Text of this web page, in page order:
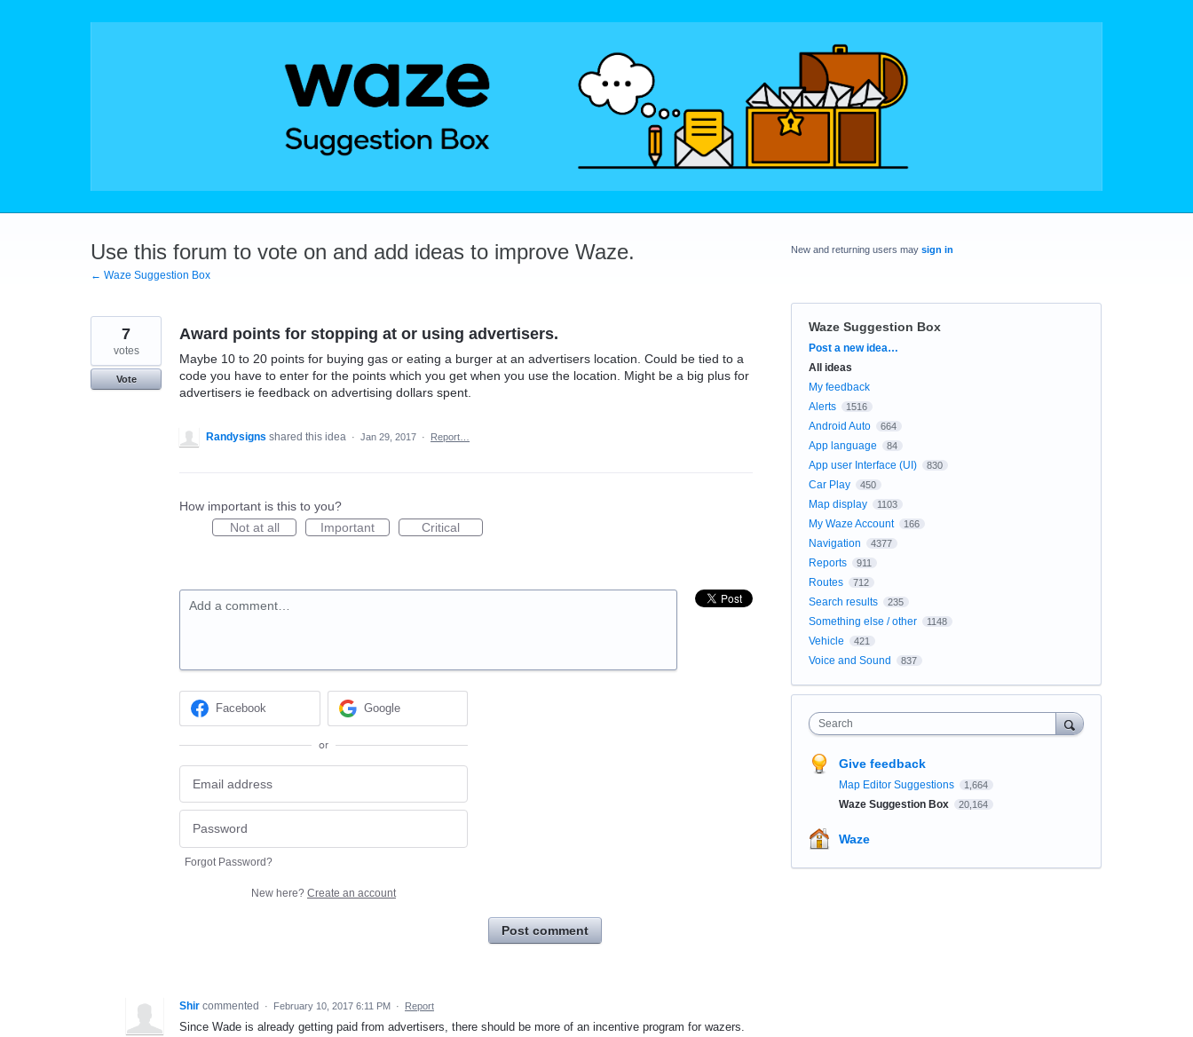
Use this forum to vote on and add ideas to improve Waze.
← Waze Suggestion Box
Award points for stopping at or using advertisers.
Maybe 10 to 20 points for buying gas or eating a burger at an advertisers location. Could be tied to a
code you have to enter for the points which you get when you use the location. Might be a big plus for
advertisers ie feedback on advertising dollars spent.
7
votes
Vote
Randysigns shared this idea · Jan 29, 2017 · Report…
How important is this to you?
Not at all
Important Critical
Add a comment…
Facebook Google
or
Forgot Password?
New here? Create an account
Post comment
Shir commented · February 10, 2017 6:11 PM · Report
Since Wade is already getting paid from advertisers, there should be more of an incentive program for wazers.
New and returning users may sign in
Waze Suggestion Box
Categories
Post a new idea…
All ideas
My feedback
Alerts
1516
Android Auto 664
App language 84
App user Interface (UI) 830
Car Play 450
Map display 1103
My Waze Account 166
Navigation 4377
Reports 911
Routes 712
Search results 235
Something else / other 1148
Vehicle 421
Voice and Sound 837
Search
Give feedback
Map Editor Suggestions 1,664
Waze Suggestion Box 20,164
Waze